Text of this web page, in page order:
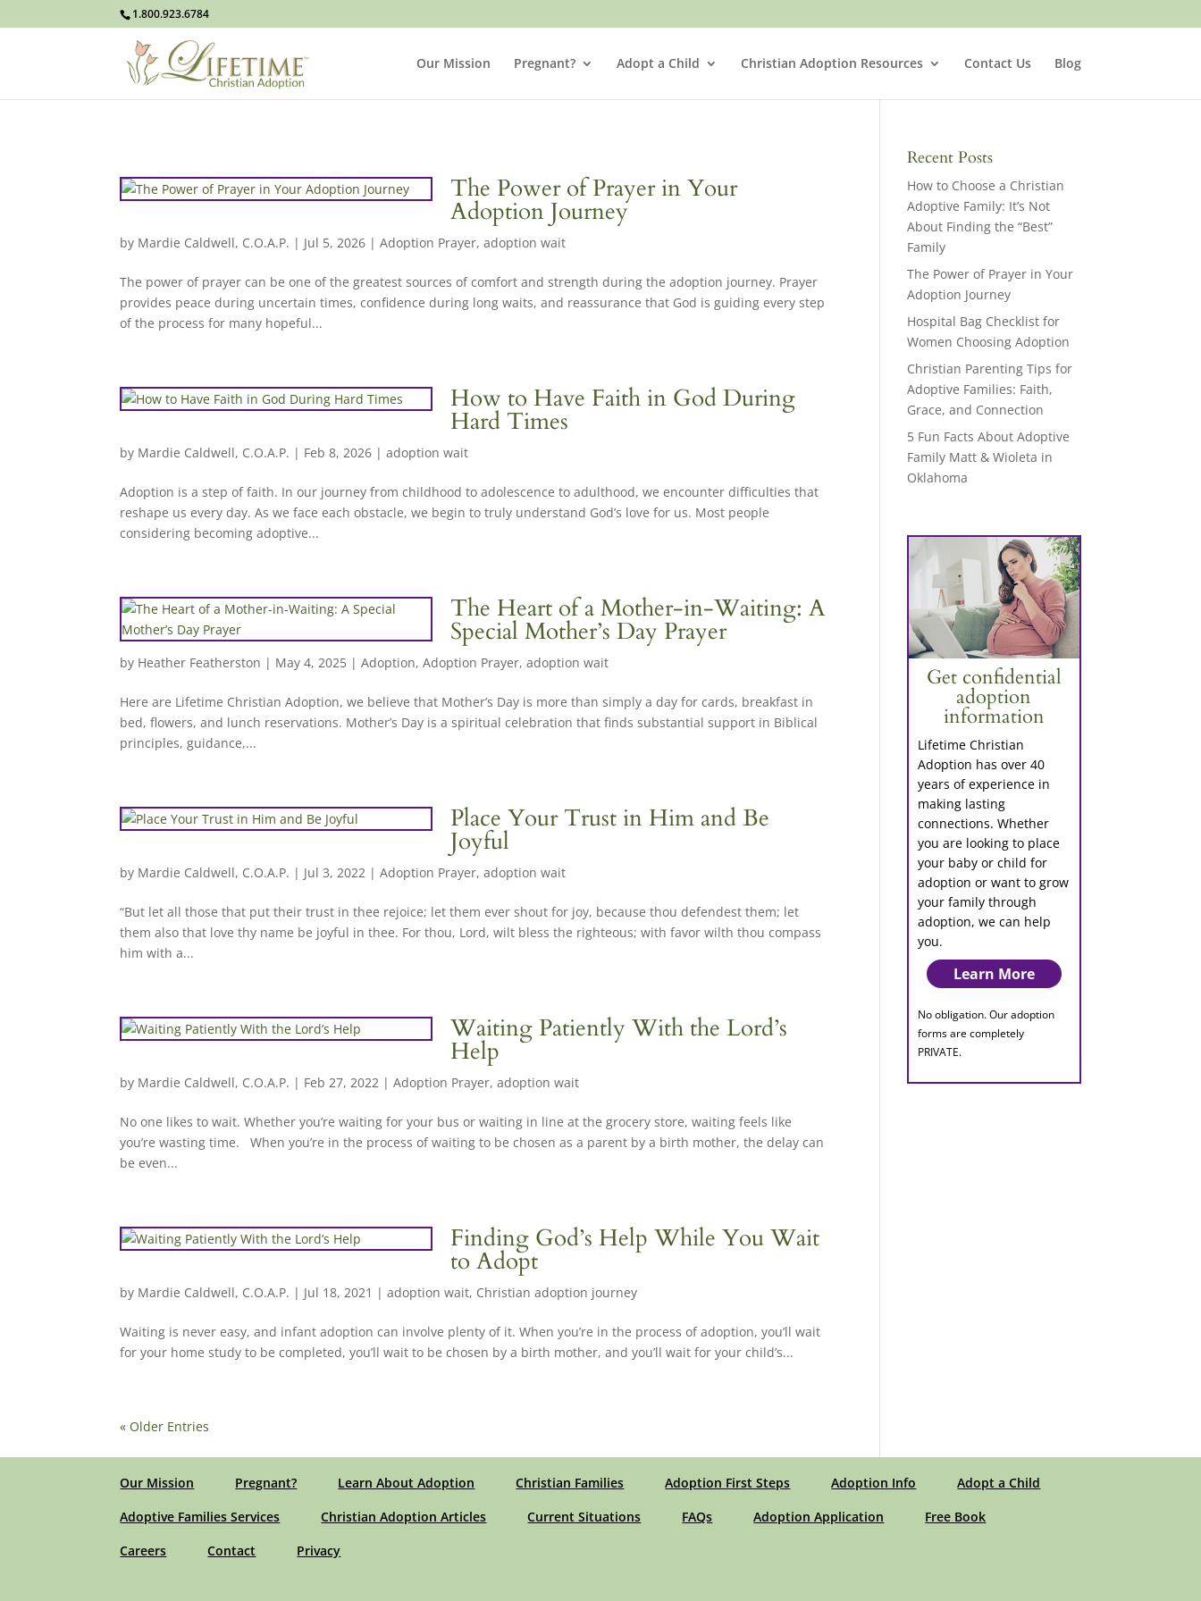
1.800.923.6784
Our Mission Pregnant? Adopt a Child Christian Adoption Resources Contact Us Blog
The Power of Prayer in Your
Adoption Journey
by Mardie Caldwell, C.O.A.P. | Jul 5, 2026 |Adoption Prayer,adoption wait
The power of prayer can be one of the greatest sources of comfort and strength during the adoption journey. Prayer
provides peace during uncertain times, confidence during long waits, and reassurance that God is guiding every step
of the process for many hopeful...
How to Have Faith in God During
Hard Times
by Mardie Caldwell, C.O.A.P. | Feb 8, 2026 |adoption wait
Adoption is a step of faith. In our journey from childhood to adolescence to adulthood, we encounter difficulties that
reshape us every day. As we face each obstacle, we begin to truly understand God’s love for us. Most people
considering becoming adoptive...
The Heart of a Mother-in-Waiting: A
Special Mother’s Day Prayer
by Heather Featherston | May 4, 2025 |Adoption,Adoption Prayer,adoption wait
Here are Lifetime Christian Adoption, we believe that Mother’s Day is more than simply a day for cards, breakfast in
bed, flowers, and lunch reservations. Mother’s Day is a spiritual celebration that finds substantial support in Biblical
principles, guidance,...
Place Your Trust in Him and Be
Joyful
by Mardie Caldwell, C.O.A.P. | Jul 3, 2022 |Adoption Prayer,adoption wait
“But let all those that put their trust in thee rejoice; let them ever shout for joy, because thou defendest them; let
them also that love thy name be joyful in thee. For thou, Lord, wilt bless the righteous; with favor wilth thou compass
him with a...
Waiting Patiently With the Lord’s
Help
by Mardie Caldwell, C.O.A.P. | Feb 27, 2022 |Adoption Prayer,adoption wait
No one likes to wait. Whether you’re waiting for your bus or waiting in line at the grocery store, waiting feels like
you’re wasting time. When you’re in the process of waiting to be chosen as a parent by a birth mother, the delay can
be even...
Finding God’s Help While You Wait
to Adopt
by Mardie Caldwell, C.O.A.P. | Jul 18, 2021 |adoption wait, Christian adoption journey
Waiting is never easy, and infant adoption can involve plenty of it. When you’re in the process of adoption, you’ll wait
for your home study to be completed, you’ll wait to be chosen by a birth mother, and you’ll wait for your child’s...
« Older Entries
Recent Posts
How to Choose a Christian
Adoptive Family: It’s Not
About Finding the “Best”
Family
The Power of Prayer in Your
Adoption Journey
Hospital Bag Checklist for
Women Choosing Adoption
Christian Parenting Tips for
Adoptive Families: Faith,
Grace, and Connection
5 Fun Facts About Adoptive
Family Matt & Wioleta in
Oklahoma
Get confidential
adoption
information
Lifetime Christian
Adoption has over 40
years of experience in
making lasting
connections. Whether
you are looking to place
your baby or child for
adoption or want to grow
your family through
adoption, we can help
you.
Learn More
No obligation. Our adoption
forms are completely
PRIVATE.
Our Mission Pregnant? Learn About Adoption Christian Families Adoption First Steps Adoption Info
Adopt a Child
Adoptive Families Services
Christian Adoption Articles Current Situations FAQs Adoption Application
Free Book
Careers
Contact Privacy